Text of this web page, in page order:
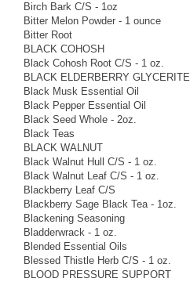
Birch Bark C/S - 1oz
Bitter Melon Powder - 1 ounce
Bitter Root
BLACK COHOSH
Black Cohosh Root C/S - 1 oz.
BLACK ELDERBERRY GLYCERITE
Black Musk Essential Oil
Black Pepper Essential Oil
Black Seed Whole - 2oz.
Black Teas
BLACK WALNUT
Black Walnut Hull C/S - 1 oz.
Black Walnut Leaf C/S - 1 oz.
Blackberry Leaf C/S
Blackberry Sage Black Tea - 1oz.
Blackening Seasoning
Bladderwrack - 1 oz.
Blended Essential Oils
Blessed Thistle Herb C/S - 1 oz.
BLOOD PRESSURE SUPPORT